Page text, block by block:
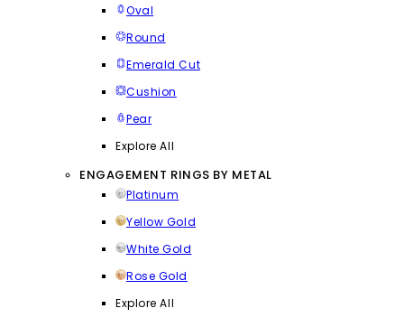
Oval
Round
Emerald Cut
Cushion
Pear
Explore All
ENGAGEMENT RINGS BY METAL
Platinum
Yellow Gold
White Gold
Rose Gold
Explore All